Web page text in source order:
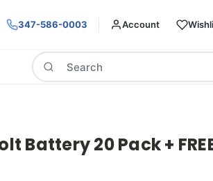
347-586-0003 Account
Search
Battery 20 Pack +